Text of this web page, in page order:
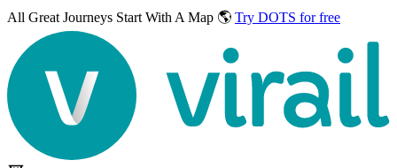
All Great Journeys Start With A Map 🌎 Try DOTS for free